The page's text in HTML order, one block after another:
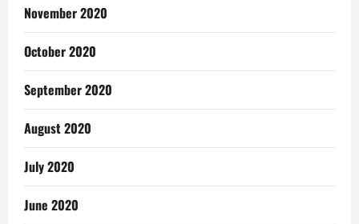
November 2020
October 2020
September 2020
August 2020
July 2020
June 2020